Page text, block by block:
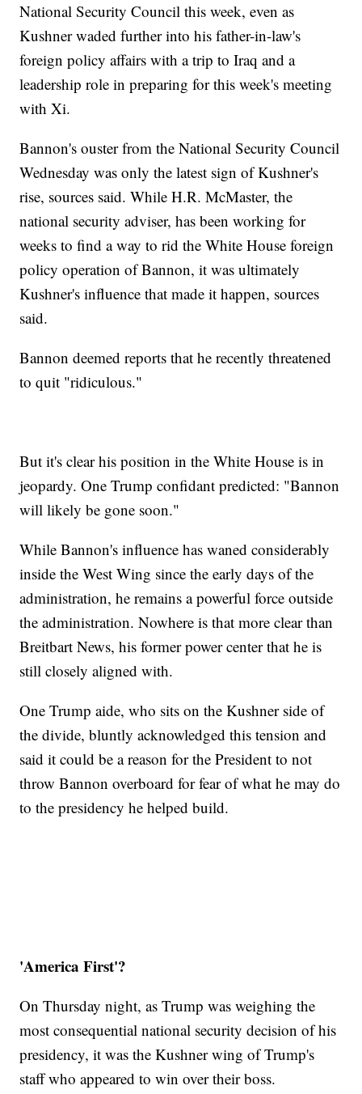
National Security Council this week, even as
Kushner waded further into his father-in-law's
foreign policy affairs with a trip to Iraq and a
leadership role in preparing for this week's meeting
with Xi.
Bannon's ouster from the National Security Council
Wednesday was only the latest sign of Kushner's
rise, sources said. While H.R. McMaster, the
national security adviser, has been working for
weeks to find a way to rid the White House foreign
policy operation of Bannon, it was ultimately
Kushner's influence that made it happen, sources
said.
Bannon deemed reports that he recently threatened
to quit "ridiculous."
But it's clear his position in the White House is in
jeopardy. One Trump confidant predicted: "Bannon
will likely be gone soon."
While Bannon's influence has waned considerably
inside the West Wing since the early days of the
administration, he remains a powerful force outside
the administration. Nowhere is that more clear than
Breitbart News, his former power center that he is
still closely aligned with.
One Trump aide, who sits on the Kushner side of
the divide, bluntly acknowledged this tension and
said it could be a reason for the President to not
throw Bannon overboard for fear of what he may do
to the presidency he helped build.
'America First'?
On Thursday night, as Trump was weighing the
most consequential national security decision of his
presidency, it was the Kushner wing of Trump's
staff who appeared to win over their boss.